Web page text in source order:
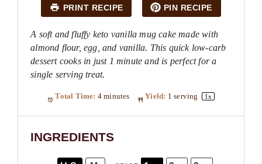
PRINT RECIPE PIN RECIPE
A soft and fluffy keto vanilla mug cake made with
almond flour, egg, and vanilla. This quick low-carb
dessert cooks in just 1 minute and is perfect for a
single serving treat.
Total Time: 4 minutes Yield: 1 serving 1x
INGREDIENTS